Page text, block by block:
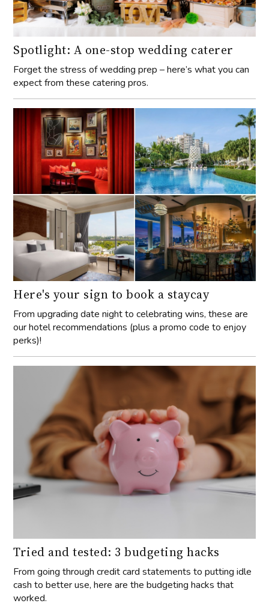
Spotlight: A one-stop wedding caterer
Forget the stress of wedding prep – here’s what you can
expect from these catering pros.
Here's your sign to book a staycay
From upgrading date night to celebrating wins, these are
our hotel recommendations (plus a promo code to enjoy
perks)!
Tried and tested: 3 budgeting hacks
From going through credit card statements to putting idle
cash to better use, here are the budgeting hacks that
worked.